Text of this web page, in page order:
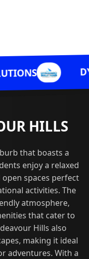
DYNAMIC
HILLS
that boasts a
enjoy a relaxed
spaces perfect
activities. The
atmosphere,
that cater to
Hills also
making it ideal
adventures. With a